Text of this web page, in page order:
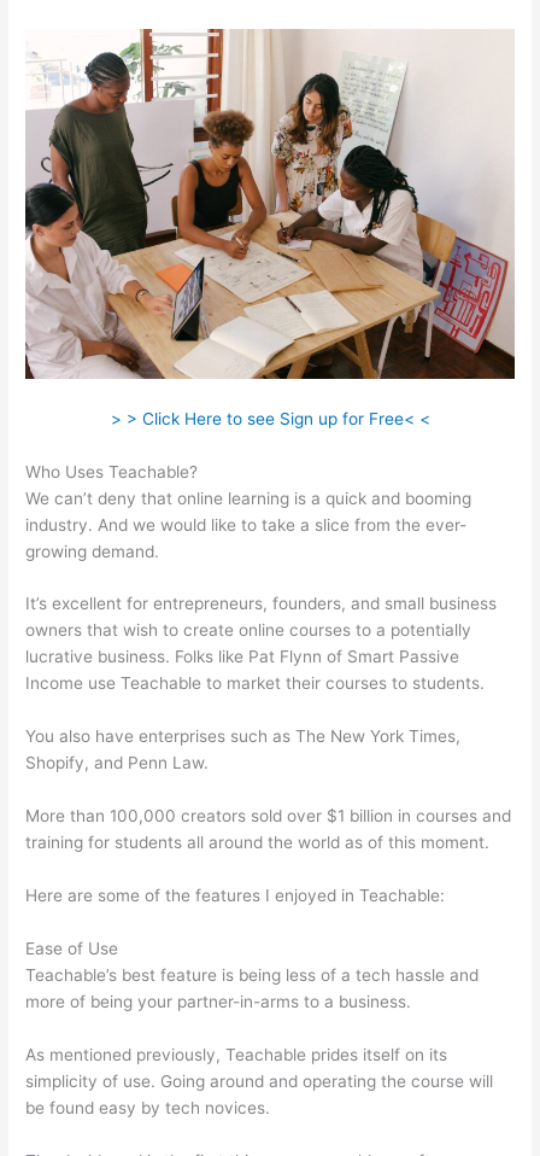
> > Click Here to see Sign up for Free< <
Who Uses Teachable?
We can’t deny that online learning is a quick and booming
industry. And we would like to take a slice from the ever-
growing demand.
It’s excellent for entrepreneurs, founders, and small business
owners that wish to create online courses to a potentially
lucrative business. Folks like Pat Flynn of Smart Passive
Income use Teachable to market their courses to students.
You also have enterprises such as The New York Times,
Shopify, and Penn Law.
More than 100,000 creators sold over $1 billion in courses and
training for students all around the world as of this moment.
Here are some of the features I enjoyed in Teachable:
Ease of Use
Teachable’s best feature is being less of a tech hassle and
more of being your partner-in-arms to a business.
As mentioned previously, Teachable prides itself on its
simplicity of use. Going around and operating the course will
be found easy by tech novices.